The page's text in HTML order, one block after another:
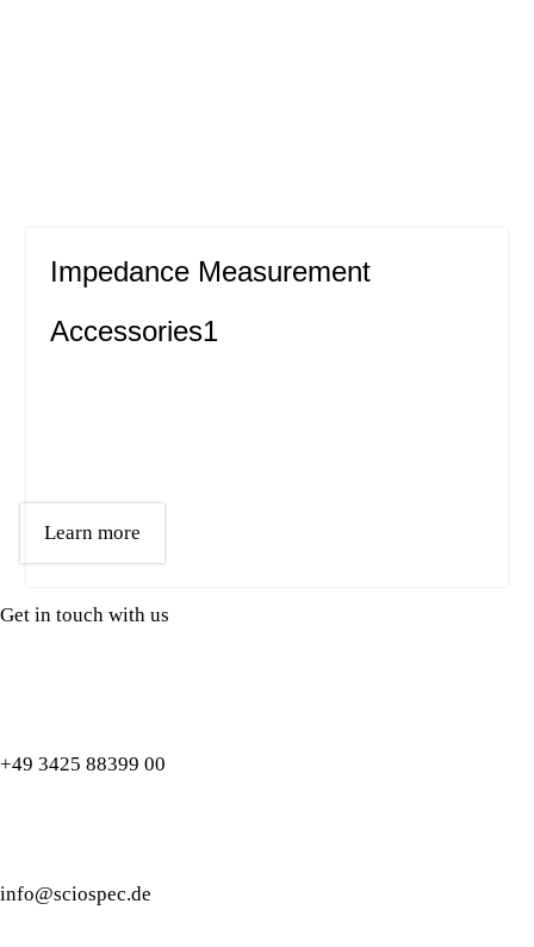
Impedance Measurement
Accessories1
Learn more
Get in touch with us
+49 3425 88399 00
info@sciospec.de